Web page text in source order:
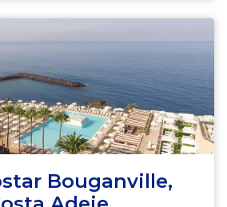
Bouganville,